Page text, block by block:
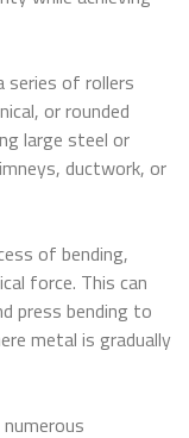
series of rollers
or rounded
large steel or
ductwork, or
of bending,
force. This can
press bending to
metal is gradually